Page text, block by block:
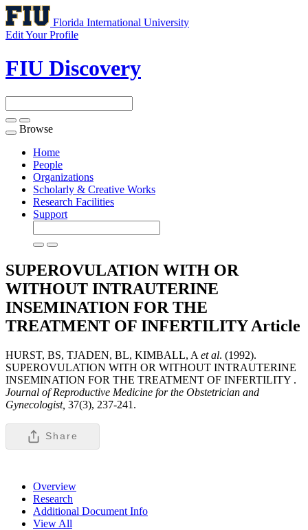
Florida International University
Edit Your Profile
FIU Discovery
Toggle
navigation
Browse
Home
People
Organizations
Scholarly & Creative Works
Research Facilities
Support
SUPEROVULATION WITH OR
WITHOUT INTRAUTERINE
INSEMINATION FOR THE
TREATMENT OF INFERTILITYArticle
HURST, BS, TJADEN, BL, KIMBALL, A et al. (1992).
SUPEROVULATION WITH OR WITHOUT INTRAUTERINE
INSEMINATION FOR THE TREATMENT OF INFERTILITY .
Journal of Reproductive Medicine for the Obstetrician and
Gynecologist, 37(3), 237-241.
Share
Overview
Research
Additional Document Info
View All